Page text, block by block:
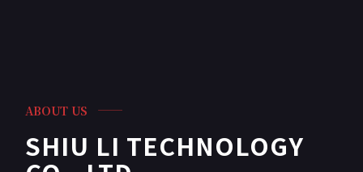
ABOUT US
SHIU LI TECHNOLOGY